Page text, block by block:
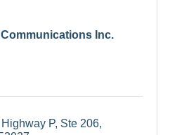
Inc.
P Ste 206